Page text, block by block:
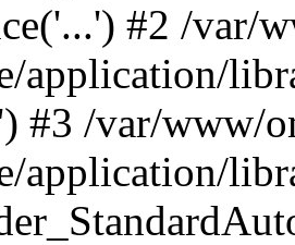
#2 /var/
application/
#3 /var/www/
application/